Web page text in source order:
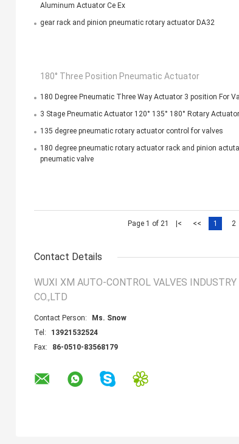
Aluminum Actuator Ce Ex
gear rack and pinion pneumatic rotary actuator DA32
180° Three Position Pneumatic Actuator
180 Degree Pneumatic Three Way Actuator 3 position For
3 Stage Pneumatic Actuator 120° 135° 180° Rotary Actuator
135 degree pneumatic rotary actuator control for valves
180 degree pneumatic rotary actuator rack and pinion
pneumatic valve
Page 1 of 21 |< << 1 2
Contact Details
WUXI XM AUTO-CONTROL VALVES INDUSTRY
CO.,LTD
Contact Person:
Ms. Snow
Tel:
13921532524
Fax:
86-0510-83568179